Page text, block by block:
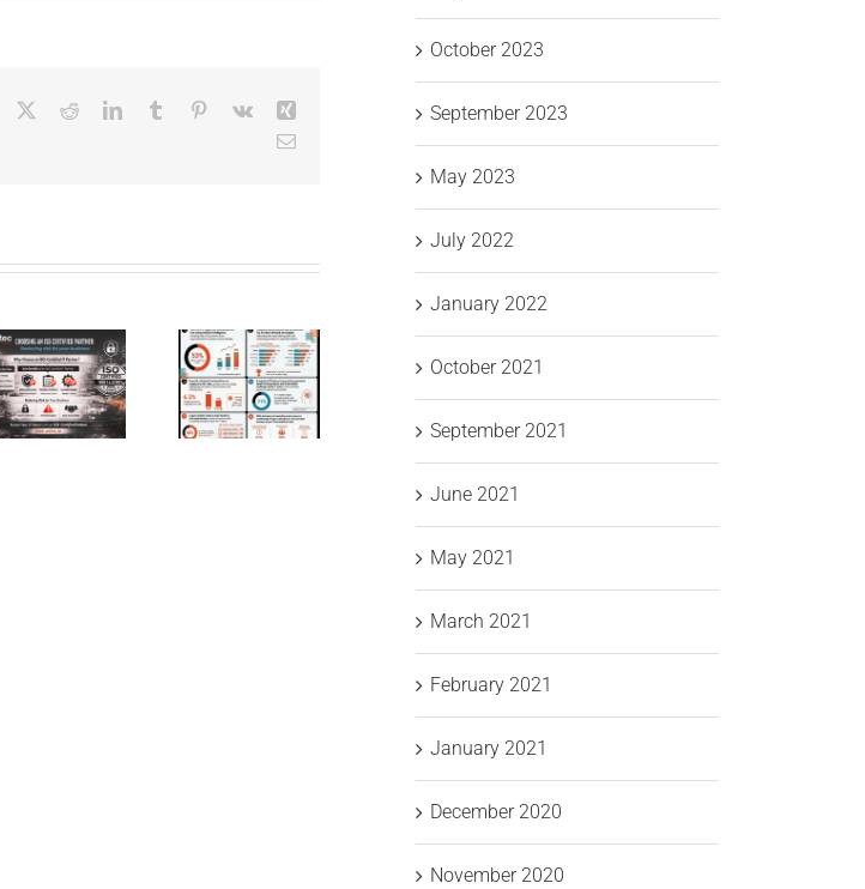
Facebook RedditLinkedInTumblr Pinterest
Vk
Email
Cost of
Transformation:
Stress
AI
Productivity
for
Unitec
IT
Solutions
Leading
the
Shift to
Secure
AI and
Cyber
Resilience
for
SMEs
Solutions
Wins
to
Work”
Excellence
October 2023
September 2023
May 2023
July 2022
January 2022
October 2021
September 2021
June 2021
May 2021
March 2021
February 2021
January 2021
December 2020
November 2020